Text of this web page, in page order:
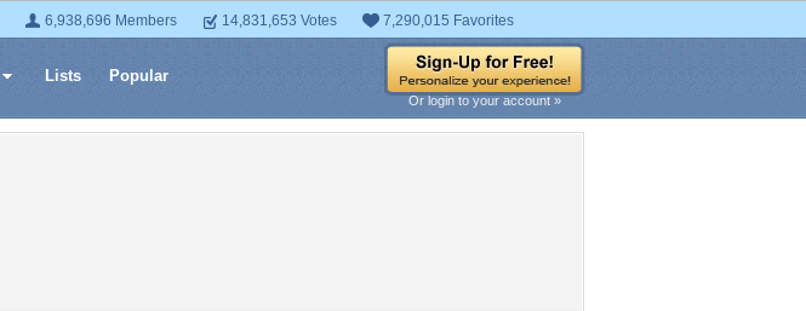
6,938,696 Members 14,831,653 Votes 7,290,015 Favorites
Lists Popular
Or login to your account »